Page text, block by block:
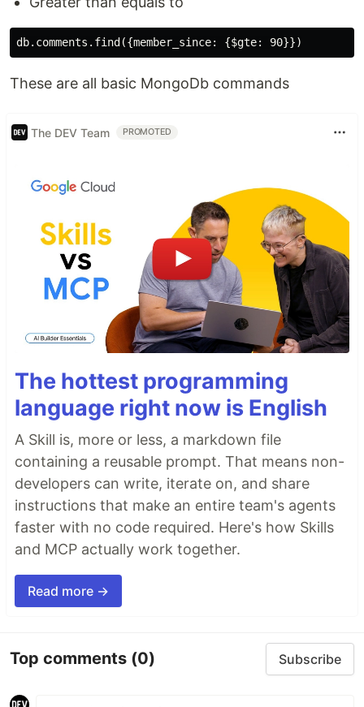
These are all basic MongoDb commands
The DEV Team PROMOTED
The hottest programming
language right now is English
A Skill is, more or less, a markdown file
containing a reusable prompt. That means non-
developers can write, iterate on, and share
instructions that make an entire team's agents
faster with no code required. Here's how Skills
and MCP actually work together.
Read more →
Top comments (0) Subscribe